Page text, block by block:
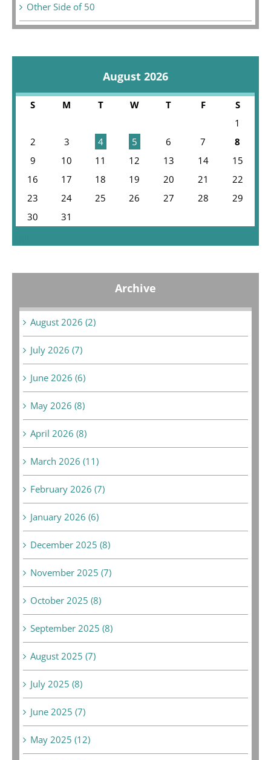
Other Side of 50
August 2026
S M T W T F
S
1
2
3 4 5 6 7
8
9
10 11 12 13 14
15
16
17 18 19 20 21
22
23
24 25 26 27 28
29
30
31
Archive
August 2026 (2)
July 2026 (7)
June 2026 (6)
May 2026 (8)
April 2026 (8)
March 2026 (11)
February 2026 (7)
January 2026 (6)
December 2025 (8)
November 2025 (7)
October 2025 (8)
September 2025 (8)
August 2025 (7)
July 2025 (8)
June 2025 (7)
May 2025 (12)